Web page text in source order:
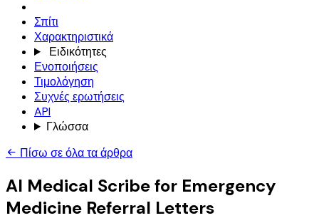
Σπίτι
Χαρακτηριστικά
Ειδικότητες
Ενοποιήσεις
Τιμολόγηση
Συχνές ερωτήσεις
API
Γλώσσα
Πίσω σε όλα τα άρθρα
AI Medical Scribe for Emergency
Medicine Referral Letters